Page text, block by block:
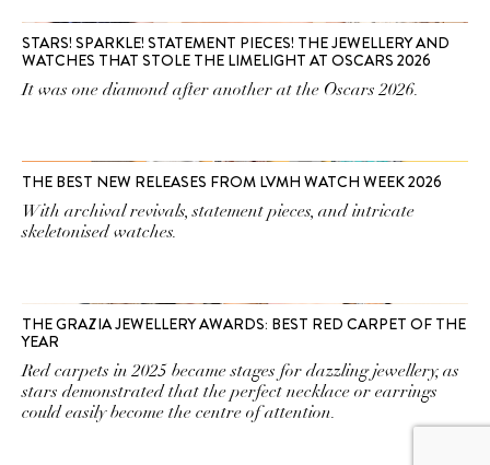
STARS! SPARKLE! STATEMENT PIECES! THE JEWELLERY AND
WATCHES THAT STOLE THE LIMELIGHT AT OSCARS 2026
It was one diamond after another at the Oscars 2026.
THE BEST NEW RELEASES FROM LVMH WATCH WEEK 2026
With archival revivals, statement pieces, and intricate
skeletonised watches.
THE GRAZIA JEWELLERY AWARDS: BEST RED CARPET OF THE
YEAR
Red carpets in 2025 became stages for dazzling jewellery, as
stars demonstrated that the perfect necklace or earrings
could easily become the centre of attention.